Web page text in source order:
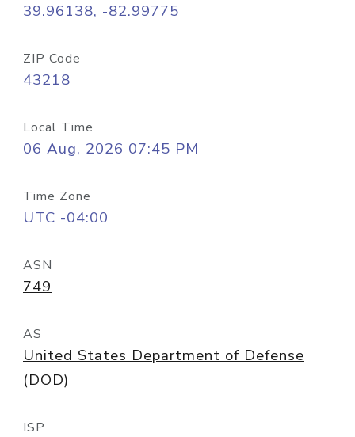
39.96138, -82.99775
ZIP Code
43218
Local Time
06 Aug, 2026 07:45 PM
Time Zone
UTC -04:00
ASN
749
AS
United States Department of Defense
(DOD)
ISP